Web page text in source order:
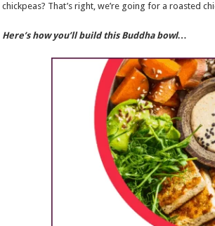
chickpeas? That’s right, we’re going for a roasted
Here’s how you’ll build this Buddha bowl…